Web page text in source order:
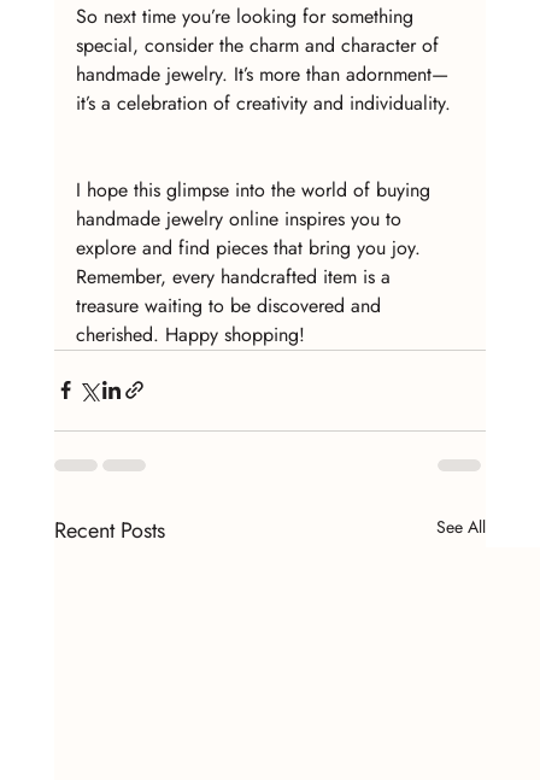
So next time you’re looking for something
special, consider the charm and character of
handmade jewelry. It’s more than adornment—
it’s a celebration of creativity and individuality.
I hope this glimpse into the world of buying
handmade jewelry online inspires you to
explore and find pieces that bring you joy.
Remember, every handcrafted item is a
treasure waiting to be discovered and
cherished. Happy shopping!
Recent Posts See All